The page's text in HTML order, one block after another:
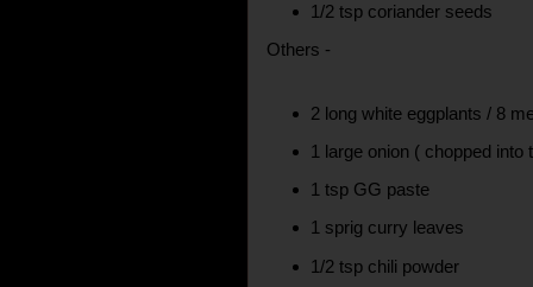
1/2 tsp coriander seeds
Others -
2 long white eggplants / 8
1 large onion ( chopped into
1 tsp GG paste
1 sprig curry leaves
1/2 tsp chili powder